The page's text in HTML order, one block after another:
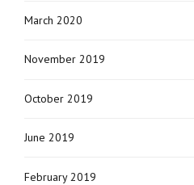
March 2020
November 2019
October 2019
June 2019
February 2019